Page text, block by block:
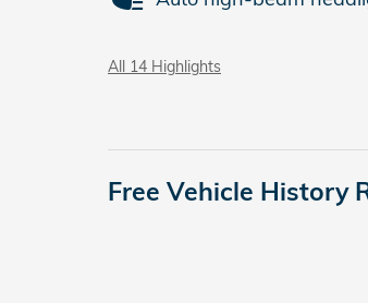
All 14 Highlights
Free Vehicle History